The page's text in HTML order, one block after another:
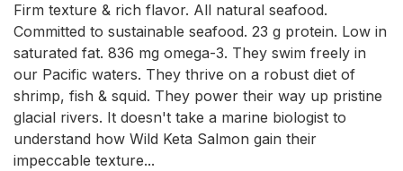
Firm texture & rich flavor. All natural seafood.
Committed to sustainable seafood. 23 g protein. Low in
saturated fat. 836 mg omega-3. They swim freely in
our Pacific waters. They thrive on a robust diet of
shrimp, fish & squid. They power their way up pristine
glacial rivers. It doesn't take a marine biologist to
understand how Wild Keta Salmon gain their
impeccable texture...